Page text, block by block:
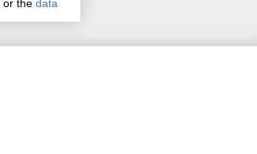
or the data